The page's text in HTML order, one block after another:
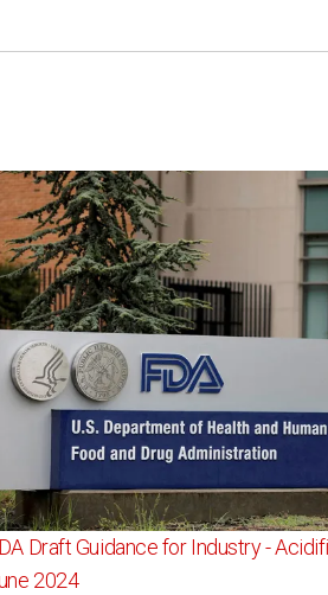
Draft Guidance for Industry -
2024